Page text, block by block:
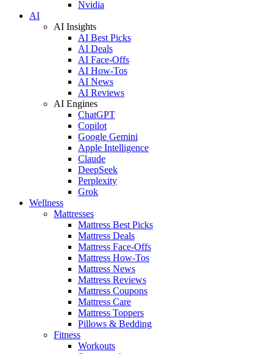
Nvidia
AI
AI Insights
AI Best Picks
AI Deals
AI Face-Offs
AI How-Tos
AI News
AI Reviews
AI Engines
ChatGPT
Copilot
Google Gemini
Apple Intelligence
Claude
DeepSeek
Perplexity
Grok
Wellness
Mattresses
Mattress Best Picks
Mattress Deals
Mattress Face-Offs
Mattress How-Tos
Mattress News
Mattress Reviews
Mattress Coupons
Mattress Care
Mattress Toppers
Pillows & Bedding
Fitness
Workouts